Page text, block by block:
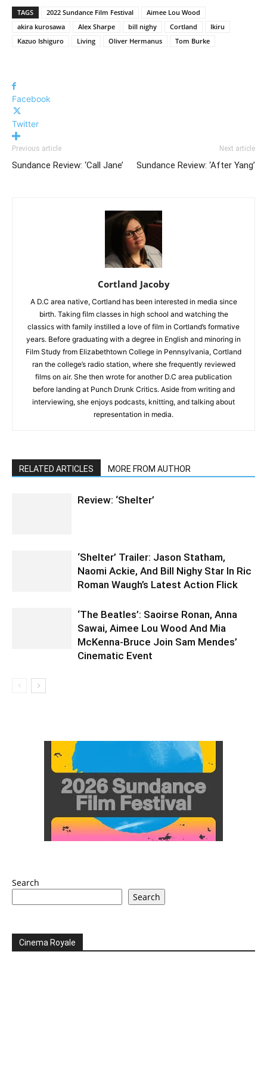
TAGS 2022 Sundance Film Festival
Aimee Lou Wood
akira kurosawa
Alex Sharpe bill nighy Cortland
Ikiru
Kazuo Ishiguro
Living Oliver Hermanus Tom Burke
Facebook
Twitter
Previous article
Sundance Review: ‘Call Jane’
Next article
Sundance Review: ‘After Yang’
Cortland Jacoby
A D.C area native, Cortland has been interested in media since
birth. Taking film classes in high school and watching the
classics with family instilled a love of film in Cortland’s formative
years. Before graduating with a degree in English and minoring in
Film Study from Elizabethtown College in Pennsylvania, Cortland
ran the college’s radio station, where she frequently reviewed
films on air. She then wrote for another D.C area publication
before landing at Punch Drunk Critics. Aside from writing and
interviewing, she enjoys podcasts, knitting, and talking about
representation in media.
RELATED ARTICLES MORE FROM AUTHOR
Review: ‘Shelter’
‘Shelter’ Trailer: Jason Statham,
Naomi Ackie, And Bill Nighy Star In Ric
Roman Waugh’s Latest Action Flick
‘The Beatles’: Saoirse Ronan, Anna
Sawai, Aimee Lou Wood And Mia
McKenna-Bruce Join Sam Mendes’
Cinematic Event
Search
Search
Cinema Royale